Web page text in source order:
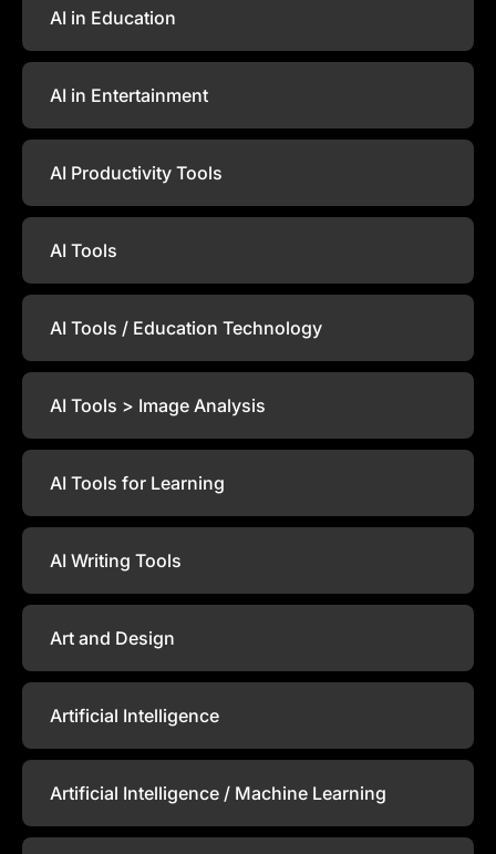
AI in Education
AI in Entertainment
AI Productivity Tools
AI Tools
AI Tools / Education Technology
AI Tools > Image Analysis
AI Tools for Learning
AI Writing Tools
Art and Design
Artificial Intelligence
Artificial Intelligence / Machine Learning